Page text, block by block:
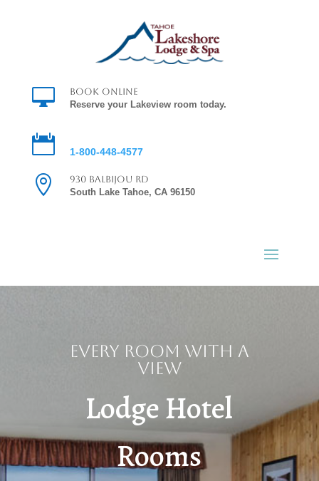

Book Online
Reserve your Lakeview room today.
 1-800-448-4577

930 Balbijou Rd
South Lake Tahoe, CA 96150
Every Room With a
View
Lodge Hotel
Rooms